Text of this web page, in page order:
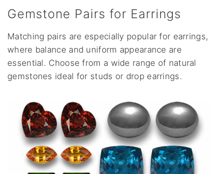
Gemstone Pairs for Earrings
Matching pairs are especially popular for earrings,
where balance and uniform appearance are
essential. Choose from a wide range of natural
gemstones ideal for studs or drop earrings.